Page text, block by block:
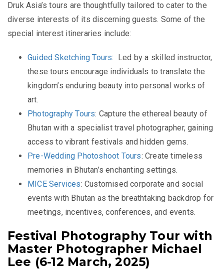
Druk Asia’s tours are thoughtfully tailored to cater to the
diverse interests of its discerning guests. Some of the
special interest itineraries include:
Guided Sketching Tours: Led by a skilled instructor,
these tours encourage individuals to translate the
kingdom’s enduring beauty into personal works of
art.
Photography Tours: Capture the ethereal beauty of
Bhutan with a specialist travel photographer, gaining
access to vibrant festivals and hidden gems.
Pre-Wedding Photoshoot Tours: Create timeless
memories in Bhutan’s enchanting settings.
MICE Services: Customised corporate and social
events with Bhutan as the breathtaking backdrop for
meetings, incentives, conferences, and events.
Festival Photography Tour with
Master Photographer Michael
Lee (6-12 March, 2025)